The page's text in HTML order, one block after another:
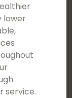
lower
service.